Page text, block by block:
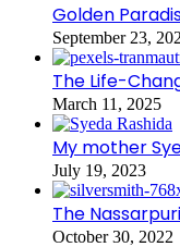
Golden
September 23,
The Life-
March 11, 2025
My mother
July 19, 2023
The
October 30, 2022